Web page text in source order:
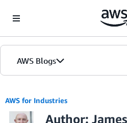
AWS Blogs
AWS for Industries
Author: